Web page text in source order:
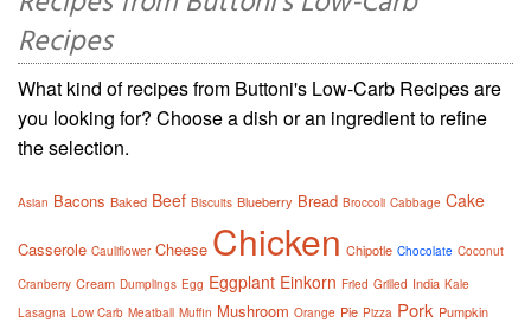
Recipes
What kind of recipes from Buttoni's Low-Carb Recipes are
you looking for? Choose a dish or an ingredient to refine
the selection.
Asian Bacons Baked Beef Biscuits Blueberry Bread Broccoli Cabbage Cake
Casserole Cauliflower Cheese Chicken Chipotle Chocolate Coconut
Cranberry Cream Dumplings Egg Eggplant Einkorn Fried Grilled India Kale
Lasagna Low Carb Meatball Muffin Mushroom Orange Pie Pizza Pork Pumpkin